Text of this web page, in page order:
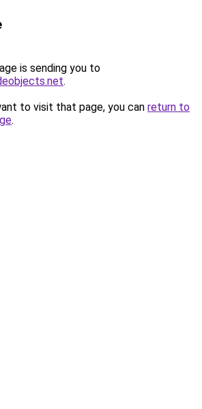
is sending you to
.
to visit that page, you can return to
.